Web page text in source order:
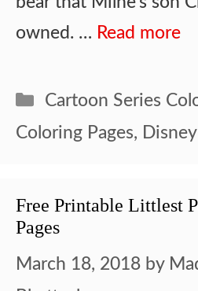
owned. … Read more
Categories
Cartoon Series
Coloring Pages,
Free Printable Littlest
Pages
March 18, 2018 by